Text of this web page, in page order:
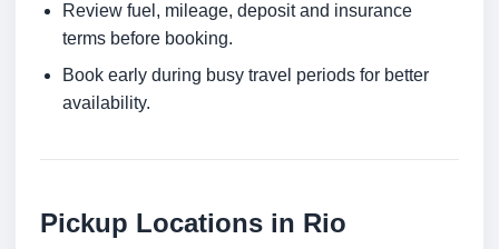
Review fuel, mileage, deposit and insurance
terms before booking.
Book early during busy travel periods for better
availability.
Pickup Locations in Rio